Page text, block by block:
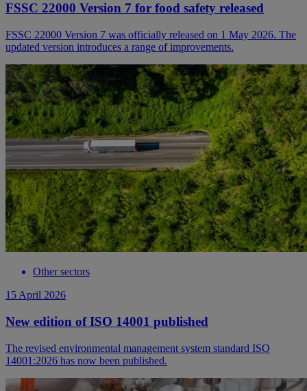
FSSC 22000 Version 7 for food safety released
FSSC 22000 Version 7 was officially released on 1 May 2026. The
updated version introduces a range of improvements.
Other sectors
15 April 2026
New edition of ISO 14001 published
The revised environmental management system standard ISO
14001:2026 has now been published.